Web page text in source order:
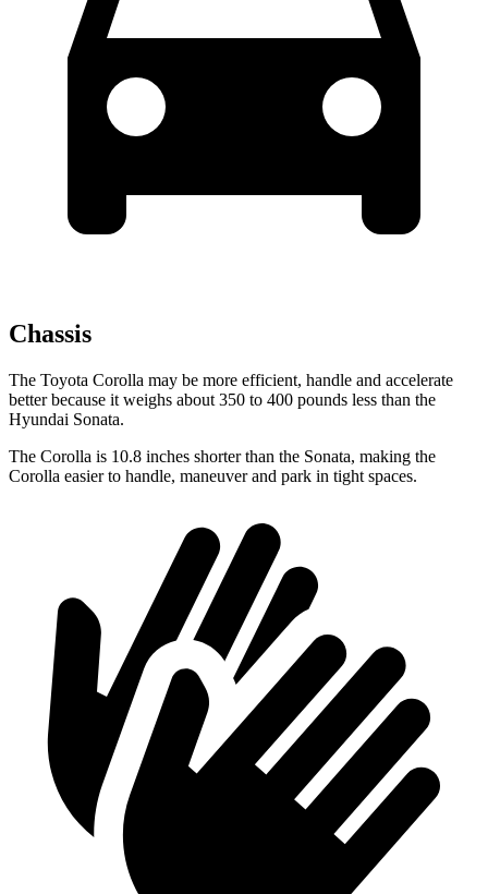
Chassis
The Toyota Corolla may be more efficient, handle and accelerate
better because it weighs about 350 to 400 pounds less than the
Hyundai Sonata.
The Corolla is 10.8 inches shorter than the Sonata, making the
Corolla easier to handle, maneuver and park in tight spaces.